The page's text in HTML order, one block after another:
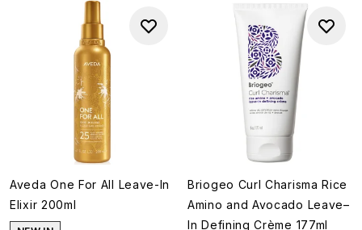
Aveda One For All Leave-In
Elixir 200ml
Briogeo Curl Charisma Rice
Amino and Avocado Leave–
In Defining Crème 177ml